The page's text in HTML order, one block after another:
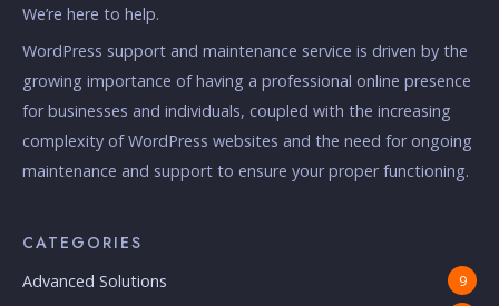
We’re here to help.
WordPress support and maintenance service is driven by the
growing importance of having a professional online presence
for businesses and individuals, coupled with the increasing
complexity of WordPress websites and the need for ongoing
maintenance and support to ensure your proper functioning.
CATEGORIES
Advanced Solutions 9